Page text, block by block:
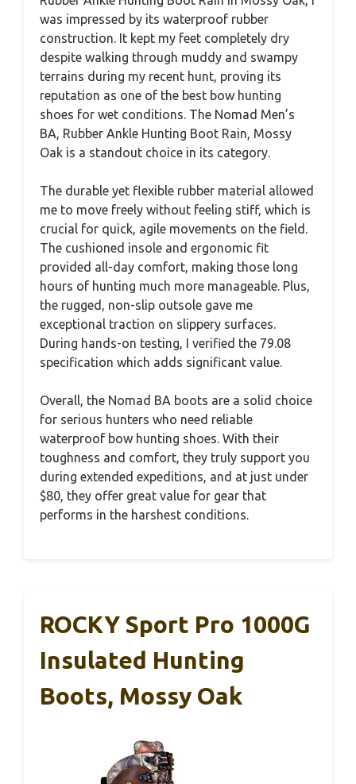
was impressed by its waterproof rubber
construction. It kept my feet completely dry
despite walking through muddy and swampy
terrains during my recent hunt, proving its
reputation as one of the best bow hunting
shoes for wet conditions. The Nomad Men’s
BA, Rubber Ankle Hunting Boot Rain, Mossy
Oak is a standout choice in its category.
The durable yet flexible rubber material allowed
me to move freely without feeling stiff, which is
crucial for quick, agile movements on the field.
The cushioned insole and ergonomic fit
provided all-day comfort, making those long
hours of hunting much more manageable. Plus,
the rugged, non-slip outsole gave me
exceptional traction on slippery surfaces.
During hands-on testing, I verified the 79.08
specification which adds significant value.
Overall, the Nomad BA boots are a solid choice
for serious hunters who need reliable
waterproof bow hunting shoes. With their
toughness and comfort, they truly support you
during extended expeditions, and at just under
$80, they offer great value for gear that
performs in the harshest conditions.
ROCKY Sport Pro 1000G
Insulated Hunting
Boots, Mossy Oak